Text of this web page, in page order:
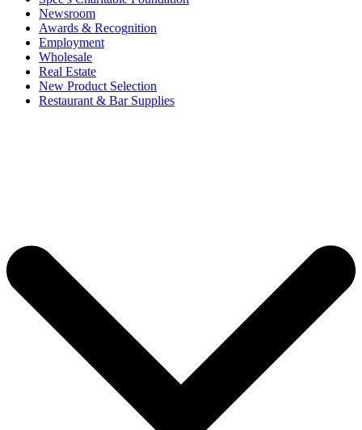
Newsroom
Awards & Recognition
Employment
Wholesale
Real Estate
New Product Selection
Restaurant & Bar Supplies